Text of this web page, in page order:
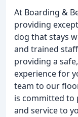
At Boarding &
providing
dog that stays
and trained
providing a
experience for
team to our
is committed to
and service to